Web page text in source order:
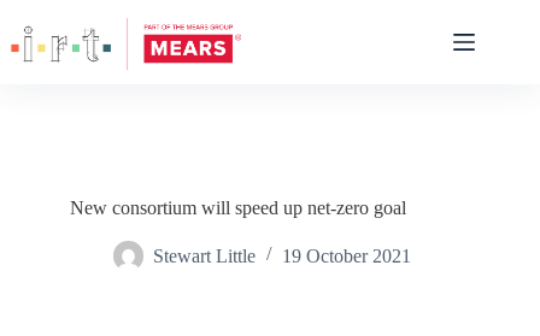
New consortium will speed up net-zero goal
Stewart Little 19 October 2021